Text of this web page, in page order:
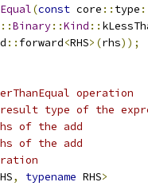
(const core :: type
::Binary::Kind ::
:: forward<RHS>(rhs));
operation
type of the
of the add
of the add
, typename RHS>